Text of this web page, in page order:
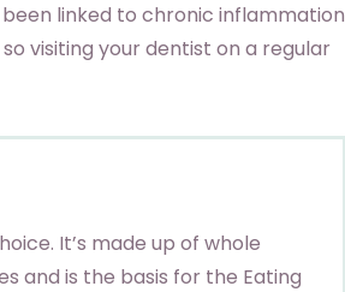
linked to chronic inflammation
visiting your dentist on a regular
It’s made up of whole
and is the basis for the Eating